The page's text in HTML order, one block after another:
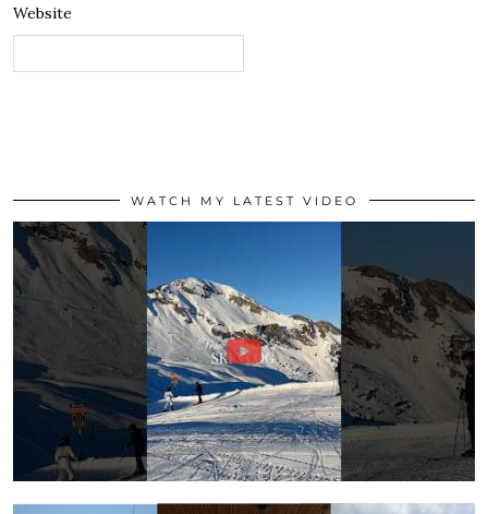
Website
WATCH MY LATEST VIDEO